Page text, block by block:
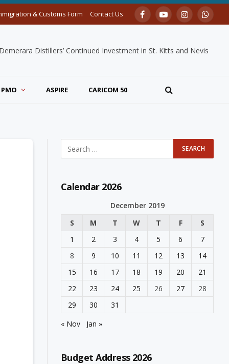
& Customs Form Contact Us FacebookYouTubeInstagram
Distillers’ Continued Investment in St. Kitts and Nevis
PMO ASPIRE CARICOM 50
Calendar 2026
December 2019
S
M T W T F
S
1
2 3 4 5 6
7
8
9 10 11 12 13
14
15
16 17 18 19 20
21
22
23 24 25 26 27
28
29
30
31
« Nov
Jan »
Budget Address 2026